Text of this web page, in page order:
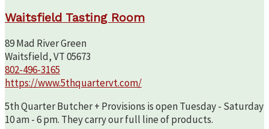
Waitsfield Tasting Room
89 Mad River Green
Waitsfield, VT 05673
802-496-3165
https://www.5thquartervt.com/
5th Quarter Butcher + Provisions is open Tuesday - Saturday
10 am - 6 pm. They carry our full line of products.